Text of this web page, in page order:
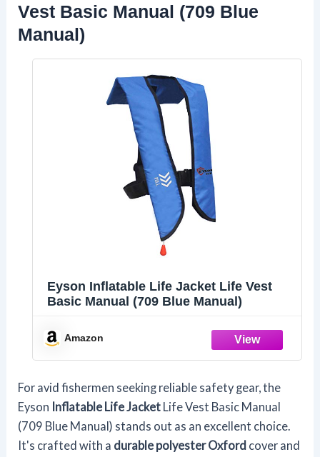
Vest Basic Manual (709 Blue
Manual)
Eyson Inflatable Life Jacket Life Vest
Basic Manual (709 Blue Manual)
Amazon
For avid fishermen seeking reliable safety gear, the
Eyson Inflatable Life Jacket Life Vest Basic Manual
(709 Blue Manual) stands out as an excellent choice.
It's crafted with a durable polyester Oxford cover and